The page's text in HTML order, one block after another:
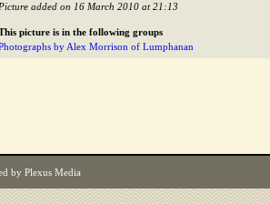
added on 16 March 2010 at 21:13
picture is in the following groups
by Alex Morrison of Lumphanan
by Plexus Media